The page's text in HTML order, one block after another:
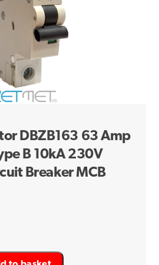
DBZB163 63 Amp
B 10kA 230V
Breaker MCB